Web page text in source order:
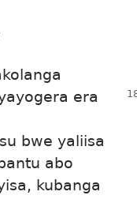
era
bwe yaliisa
abo
kubanga